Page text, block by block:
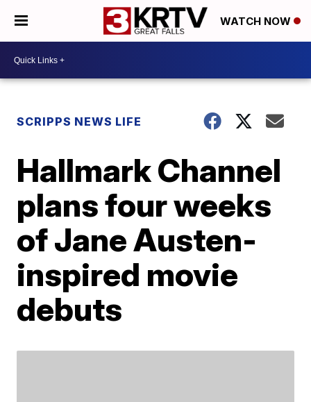
WATCH NOW
SCRIPPS NEWS LIFE
Hallmark Channel
plans four weeks
of Jane Austen-
inspired movie
debuts